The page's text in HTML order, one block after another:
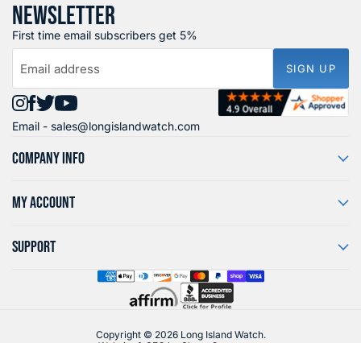
NEWSLETTER
First time email subscribers get 5%
Email address SIGN UP
Find
us
on
Find
us
on
Find
us
on
Find
us
on
Email - sales@longislandwatch.com
COMPANY INFO
MY ACCOUNT
SUPPORT
Copyright © 2026 Long Island Watch.